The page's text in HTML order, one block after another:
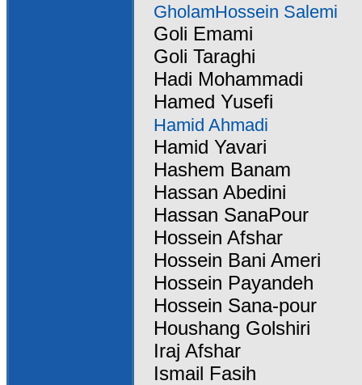
GholamHossein Salemi
Goli Emami
Goli Taraghi
Hadi Mohammadi
Hamed Yusefi
Hamid Ahmadi
Hamid Yavari
Hashem Banam
Hassan Abedini
Hassan SanaPour
Hossein Afshar
Hossein Bani Ameri
Hossein Payandeh
Hossein Sana-pour
Houshang Golshiri
Iraj Afshar
Ismail Fasih